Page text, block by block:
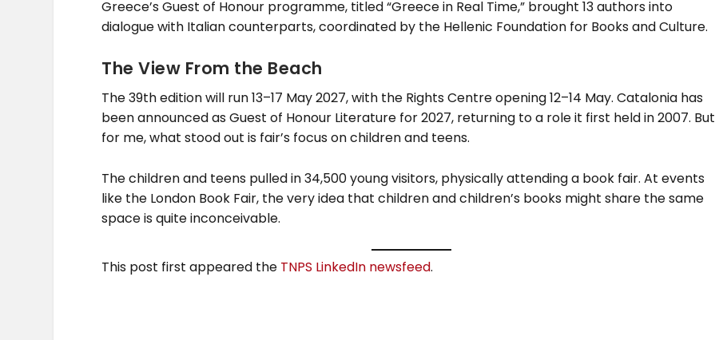
Greece’s Guest of Honour programme, titled “Greece in Real Time,” brought 13 authors into
dialogue with Italian counterparts, coordinated by the Hellenic Foundation for Books and Culture.
The View From the Beach
The 39th edition will run 13–17 May 2027, with the Rights Centre opening 12–14 May. Catalonia has
been announced as Guest of Honour Literature for 2027, returning to a role it first held in 2007. But
for me, what stood out is fair’s focus on children and teens.
The children and teens pulled in 34,500 young visitors, physically attending a book fair. At events
like the London Book Fair, the very idea that children and children’s books might share the same
space is quite inconceivable.
This post first appeared the TNPS LinkedIn newsfeed.